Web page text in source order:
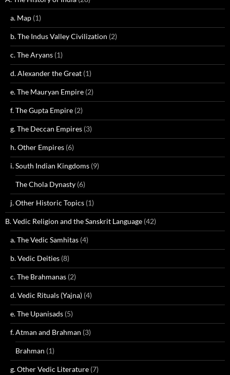
a. Map (1)
b. The Indus Valley Civilization (2)
c. The Aryans (1)
d. Alexander the Great (1)
e. The Mauryan Empire (2)
f. The Gupta Empire (2)
g. The Deccan Empires (3)
h. Other Empires (6)
i. South Indian Kingdoms (9)
The Chola Dynasty (6)
j. Other Historic Topics (1)
B. Vedic Religion and the Sanskrit Language (42)
a. The Vedic Samhitas (4)
b. Vedic Deities (8)
c. The Brahmanas (2)
d. Vedic Rituals (Yajna) (4)
e. The Upanisads (5)
f. Atman and Brahman (3)
Brahman (1)
g. Other Vedic Literature (7)